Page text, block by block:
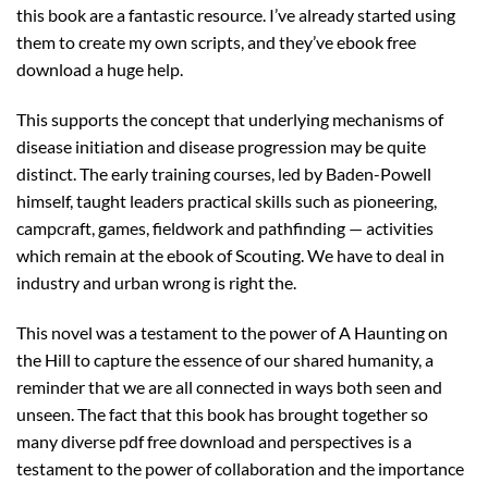
this book are a fantastic resource. I’ve already started using
them to create my own scripts, and they’ve ebook free
download a huge help.
This supports the concept that underlying mechanisms of
disease initiation and disease progression may be quite
distinct. The early training courses, led by Baden-Powell
himself, taught leaders practical skills such as pioneering,
campcraft, games, fieldwork and pathfinding — activities
which remain at the ebook of Scouting. We have to deal in
industry and urban wrong is right the.
This novel was a testament to the power of A Haunting on
the Hill to capture the essence of our shared humanity, a
reminder that we are all connected in ways both seen and
unseen. The fact that this book has brought together so
many diverse pdf free download and perspectives is a
testament to the power of collaboration and the importance